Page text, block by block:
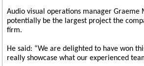
Audio visual operations manager Graeme
potentially be the largest project the
firm.
He said: “We are delighted to have won
really showcase what our experienced